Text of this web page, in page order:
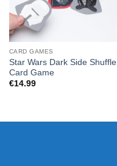
CARD GAMES
Star Wars Dark Side Shuffle
Card Game
€14.99